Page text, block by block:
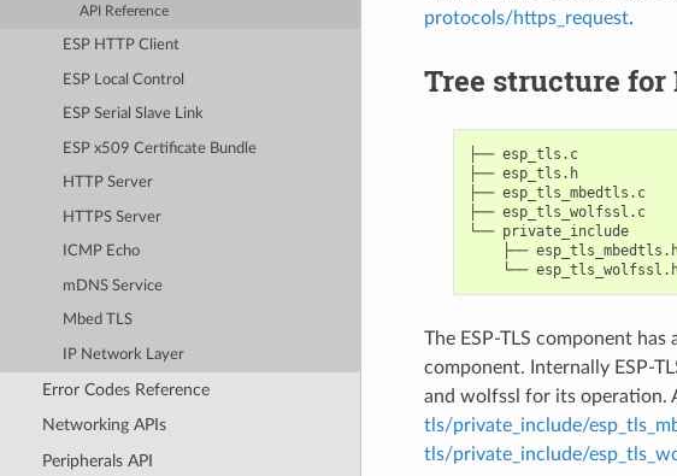
API Reference
ESP HTTP Client
ESP Local Control
ESP Serial Slave Link
ESP x509 Certificate Bundle
HTTP Server
HTTPS Server
ICMP Echo
mDNS Service
Mbed TLS
IP Network Layer
Error Codes Reference
Networking APIs
Peripherals API
protocols/https_request.
Tree structure for
├── esp_tls.c
├── esp_tls.h
├── esp_tls_mbedtls.c
├── esp_tls_wolfssl.c
└── private_include
├──
The ESP-TLS component has
component. Internally ESP-
and wolfssl for its operation.
tls/private_include/
tls/private_include/